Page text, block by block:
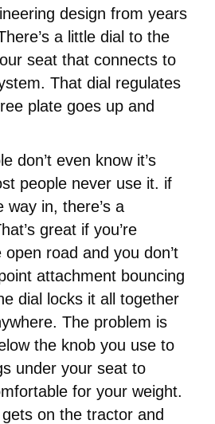
design from years
a little dial to the
seat that connects to
That dial regulates
plate goes up and
don’t even know it’s
people never use it. if
in, there’s a
great if you’re
road and you don’t
attachment bouncing
dial locks it all together
The problem is
the knob you use to
under your seat to
for your weight.
on the tractor and